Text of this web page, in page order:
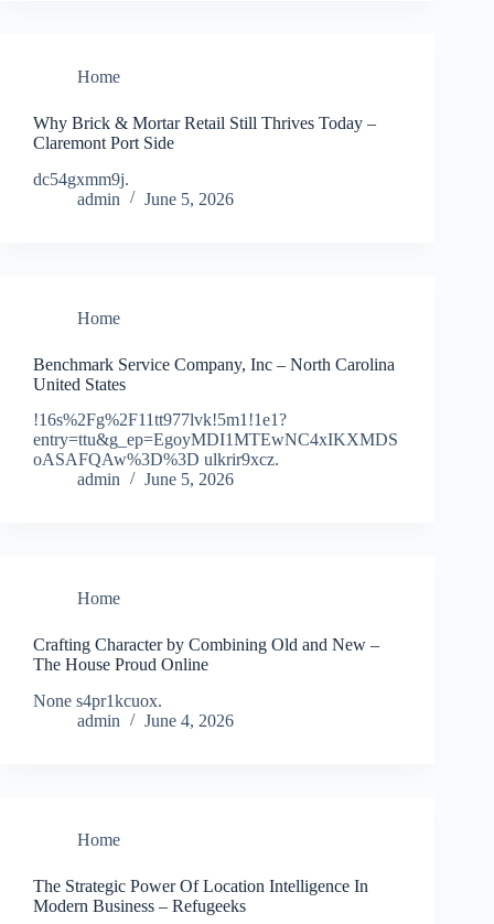
Home
Why Brick & Mortar Retail Still Thrives Today –
Claremont Port Side
dc54gxmm9j.
admin
June 5, 2026
Home
Benchmark Service Company, Inc – North Carolina
United States
!16s%2Fg%2F11tt977lvk!5m1!1e1?
entry=ttu&g_ep=EgoyMDI1MTEwNC4xIKXMDS
oASAFQAw%3D%3D ulkrir9xcz.
admin
June 5, 2026
Home
Crafting Character by Combining Old and New –
The House Proud Online
None s4pr1kcuox.
admin
June 4, 2026
Home
The Strategic Power Of Location Intelligence In
Modern Business – Refugeeks